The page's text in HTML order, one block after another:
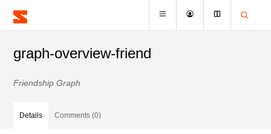
graph-overview-friend
Friendship Graph
Details Comments (0)